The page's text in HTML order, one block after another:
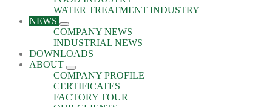
WATER TREATMENT INDUSTRY
NEWS
COMPANY NEWS
INDUSTRIAL NEWS
DOWNLOADS
ABOUT
COMPANY PROFILE
CERTIFICATES
FACTORY TOUR